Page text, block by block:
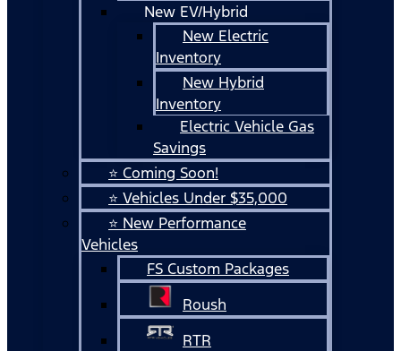
New EV/Hybrid
New Electric
Inventory
New Hybrid
Inventory
Electric Vehicle Gas
Savings
⭐ Coming Soon!
⭐ Vehicles Under $35,000
⭐ New Performance
Vehicles
FS Custom Packages
Roush
RTR